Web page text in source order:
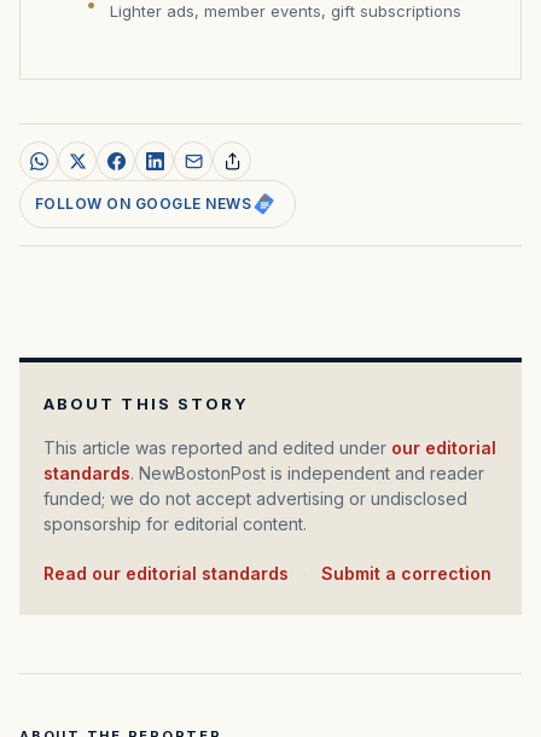
Lighter ads, member events, gift subscriptions
FOLLOW ON GOOGLE NEWS
ABOUT THIS STORY
This article was reported and edited under our editorial
standards. NewBostonPost is independent and reader
funded; we do not accept advertising or undisclosed
sponsorship for editorial content.
Read our editorial standards Submit a correction